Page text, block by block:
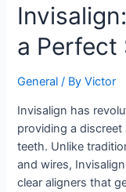
a Perfect
General / ByVictor
Invisalign has
providing a
teeth. Unlike
and wires,
clear aligners that
Invisalign:
The
Clear
to
Perfect
Smile